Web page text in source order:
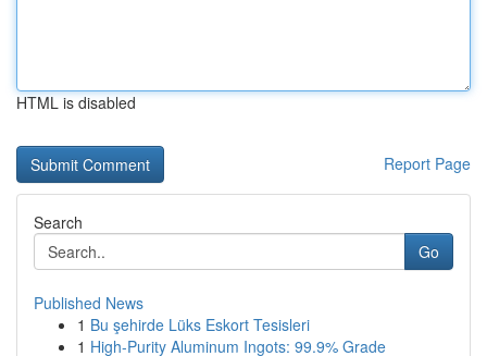
HTML is disabled
Report Page
Search
Go
Published News
1 Bu şehirde Lüks Eskort Tesisleri
1 High-Purity Aluminum Ingots: 99.9% Grade